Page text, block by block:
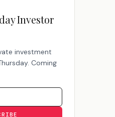
Investor
investment
Coming